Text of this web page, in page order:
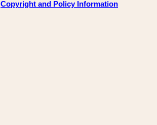
Copyright and Policy Information